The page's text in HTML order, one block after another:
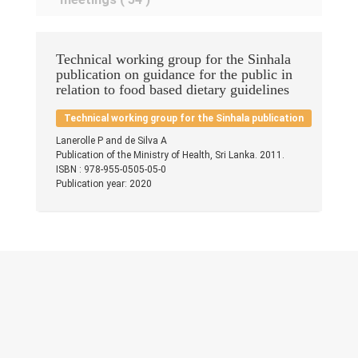
Research & Grants
Contacts
Others
Technical working group for the Sinhala
publication on guidance for the public in
relation to food based dietary guidelines
Technical working group for the Sinhala publication
Lanerolle P and de Silva A
Publication of the Ministry of Health, Sri Lanka. 2011.
ISBN : 978-955-0505-05-0
Publication year: 2020